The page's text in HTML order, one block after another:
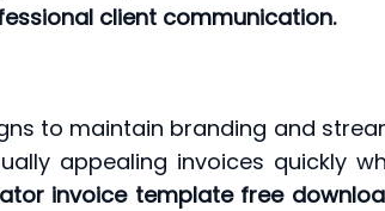
client communication.
to maintain branding and
appealing invoices quickly
invoice template free